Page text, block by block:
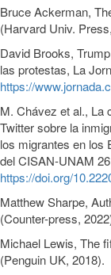
Bruce Ackerman,
(Harvard Univ.
David Brooks,
las protestas, La
https://
M. Chávez et al., La
Twitter sobre la
los migrantes en los
del CISAN-UNAM
https://doi.org/
Matthew Sharpe,
(Counter-press,
Michael Lewis, The
(Penguin UK, 2018).